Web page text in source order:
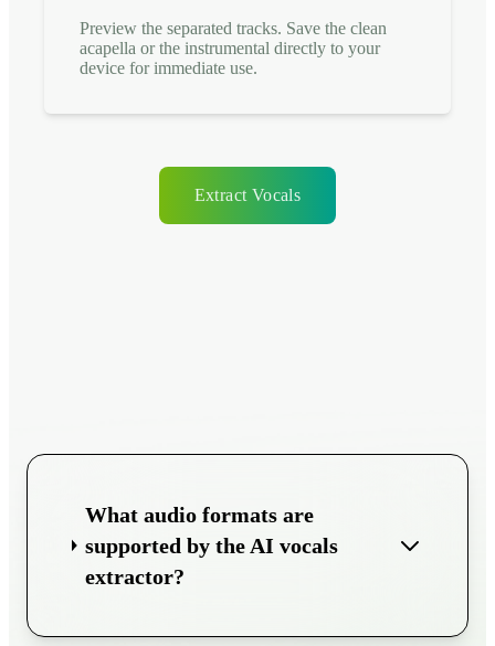
Preview the separated tracks. Save the clean
acapella or the instrumental directly to your
device for immediate use.
Extract Vocals
What audio formats are
supported by the AI vocals
extractor?